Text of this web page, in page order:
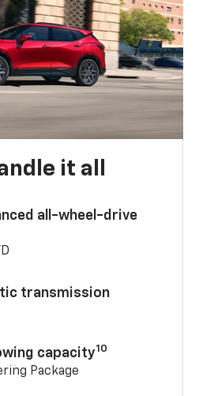
it all
all-wheel-drive
transmission
capacity10
Package